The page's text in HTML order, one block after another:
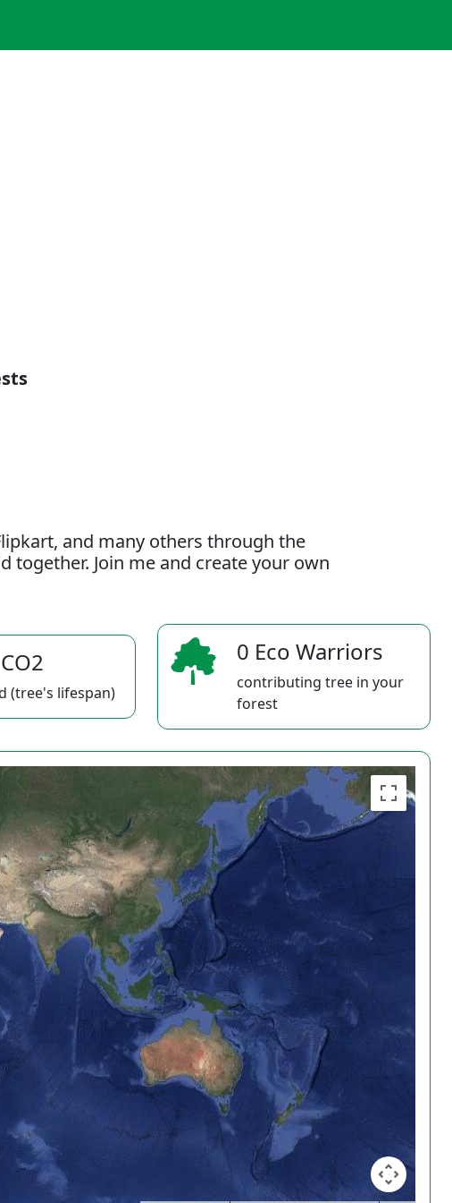
and many others through the
together. Join me and create your own
(tree's lifespan)
0 Eco Warriors
contributing tree in your
forest